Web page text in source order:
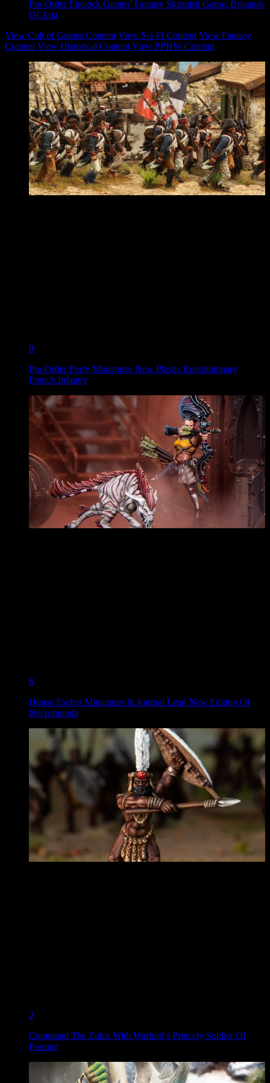
Pre-Order Firelock Games’ Fantasy Skirmish Game, Brigands
Of Arja
View Cult of Games Content View Sci-Fi Content View Fantasy
Content View Historical Content View PPHW Content
0
Pre-Order Perry Miniatures New Plastic Revolutionary
French Infantry
6
House Escher Miniatures & Journal Lead New Edition Of
Necromunda
2
Command The Zulus With Warlord’s Princely Soldier Of
Fortune